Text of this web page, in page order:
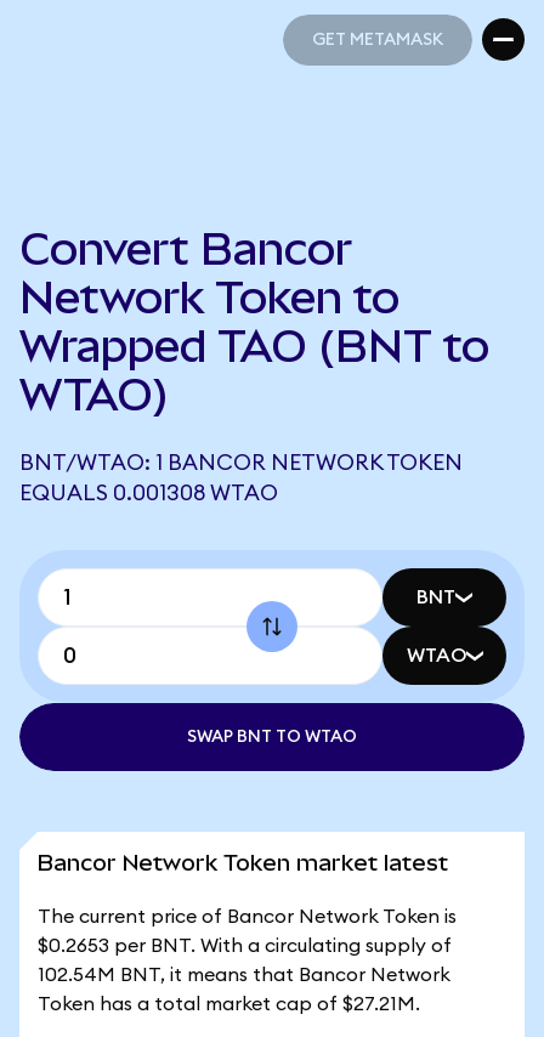
GET METAMASK
Convert Bancor
Network Token to
Wrapped TAO (BNT to
WTAO)
BNT/WTAO: 1 BANCOR NETWORK TOKEN
EQUALS 0.001308 WTAO
BNT
WTAO
SWAP BNT TO WTAO
Bancor Network Token market latest
The current price of Bancor Network Token is
$0.2653 per BNT. With a circulating supply of
102.54M BNT, it means that Bancor Network
Token has a total market cap of $27.21M.